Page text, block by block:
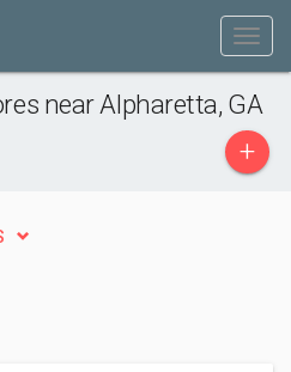
near Alpharetta, GA
+